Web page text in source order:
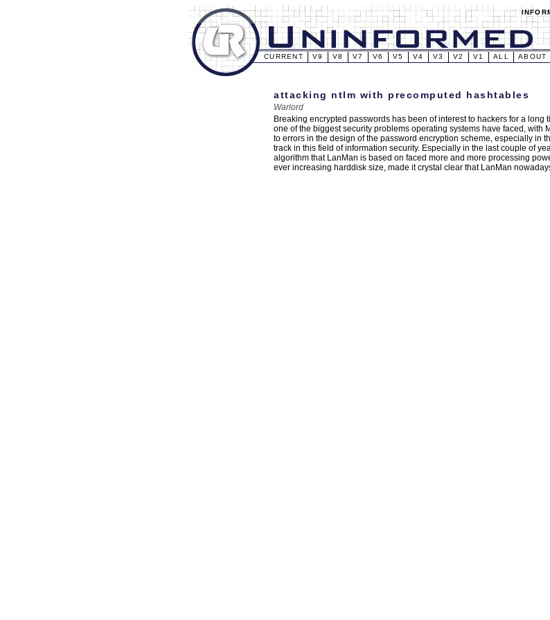
CURRENT V9 V8 V7 V6 V5 V4 V3 V2 V1 ALL ABOUT
attacking ntlm with precomputed hashtables
Warlord
Breaking encrypted passwords has been of interest to hackers for a long
one of the biggest security problems operating systems have faced, with
to errors in the design of the password encryption scheme, especially in
track in this field of information security. Especially in the last couple of
algorithm that LanMan is based on faced more and more processing
ever increasing harddisk size, made it crystal clear that LanMan